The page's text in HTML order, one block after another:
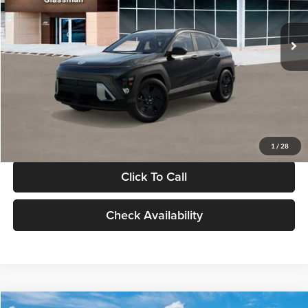
1 / 28
In Stock Int.
MSRP:
$28,840
Documentation Fee:
Electronic Filing Fee
Glassman Price
Click To Call
Check Availability